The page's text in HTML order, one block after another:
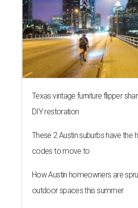
Texas vintage furniture flipper
DIY restoration
These 2 Austin suburbs have the
codes to move to
How Austin homeowners are
outdoor spaces this summer